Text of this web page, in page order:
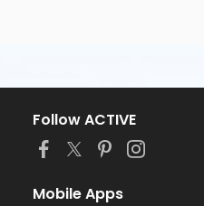
Follow ACTIVE
Mobile Apps